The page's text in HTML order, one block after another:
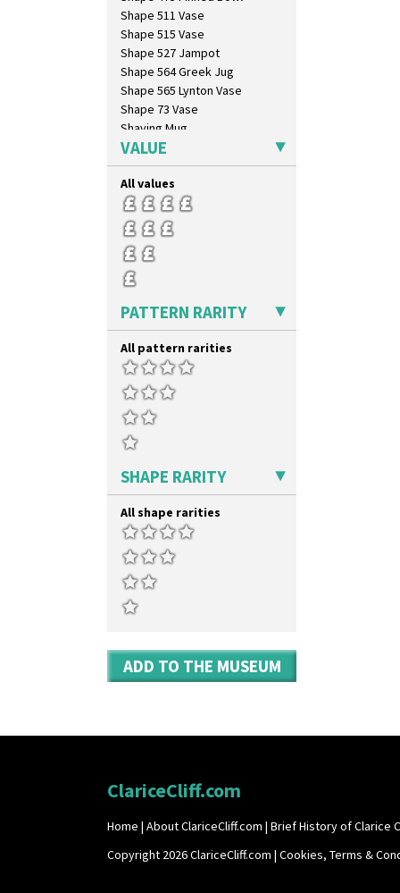
Trees & House Orange
Trees & House Red
Triangle Flowers
Tropic Or Pink Tree
Umbrellas
Umbrellas & Rain
Windbells
Xavier
Zap
Shape 511 Vase
Shape 515 Vase
Shape 527 Jampot
Shape 564 Greek Jug
Shape 565 Lynton Vase
Shape 73 Vase
Shaving Mug
Stamford
Stamford Box
Stamford Teapot
Stamford Teaset
Tankard Coffee Pot
Tankard Coffee Set
Teaset
Twin Handled Isis Vase
Yo Vase With Fins
Yo Vase With Pastilles
Yoyo Vase With Fins
VALUE
All values
PATTERN RARITY
All pattern rarities
SHAPE RARITY
All shape rarities
ADD TO THE MUSEUM
ClariceCliff.com
Home | About ClariceCliff.com | Brief History of Clarice
Copyright 2026 ClariceCliff.com | Cookies, Terms &